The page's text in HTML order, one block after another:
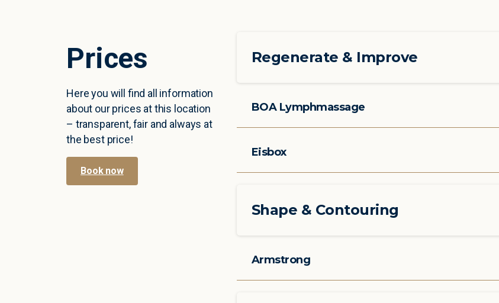
Prices
Here you will find all information
about our prices at this location
– transparent, fair and always at
the best price!
Book now
Regenerate & Improve
BOA Lymphmassage
Eisbox
Shape & Contouring
Armstrong